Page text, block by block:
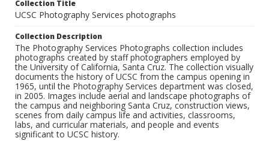
Collection Title
UCSC Photography Services photographs
Collection Description
The Photography Services Photographs collection includes
photographs created by staff photographers employed by
the University of California, Santa Cruz. The collection visually
documents the history of UCSC from the campus opening in
1965, until the Photography Services department was closed,
in 2005. Images include aerial and landscape photographs of
the campus and neighboring Santa Cruz, construction views,
scenes from daily campus life and activities, classrooms,
labs, and curricular materials, and people and events
significant to UCSC history.